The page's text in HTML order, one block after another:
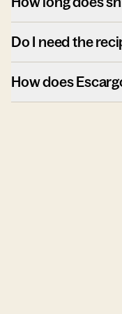
Do I need the
How does